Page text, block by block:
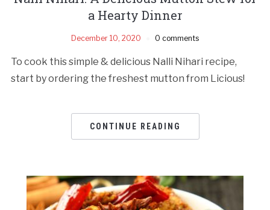
a Hearty Dinner
December 10, 2020 0 comments
To cook this simple & delicious Nalli Nihari recipe,
start by ordering the freshest mutton from Licious!
CONTINUE READING